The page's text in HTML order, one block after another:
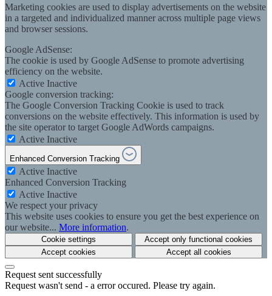
Marketing cookies are used to display advertisements on the website
in a targeted and individualized manner across multiple page views
and browser sessions.
Google AdSense:
The cookie is used by Google AdSense to promote advertising
efficiency on the website.
Active Inactive
Google conversion tracking:
The Google Conversion Tracking Cookie is used to track
conversions on the website effectively. This information is used by
the site operator to target Google AdWords campaigns.
Active Inactive
Enhanced Conversion Tracking
Active Inactive
Enhanced Conversion Tracking
Active Inactive
We respect your privacy
This website uses cookies to ensure you get the best experience on
our website... More information.
Cookie settings
Accept only functional cookies
Accept cookies
Accept all cookies
Request sent successfully
Request wasn't send - a error occured. Please try again.